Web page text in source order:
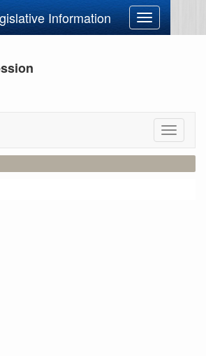
Information
Toggle
navigation
Toggle